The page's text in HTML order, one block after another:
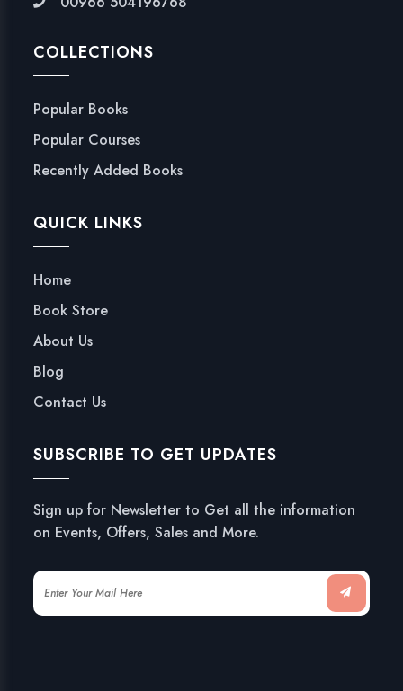
COLLECTIONS
Popular Books
Popular Courses
Recently Added Books
QUICK LINKS
Home
Book Store
About Us
Blog
Contact Us
SUBSCRIBE TO GET UPDATES
Sign up for Newsletter to Get all the information
on Events, Offers, Sales and More.